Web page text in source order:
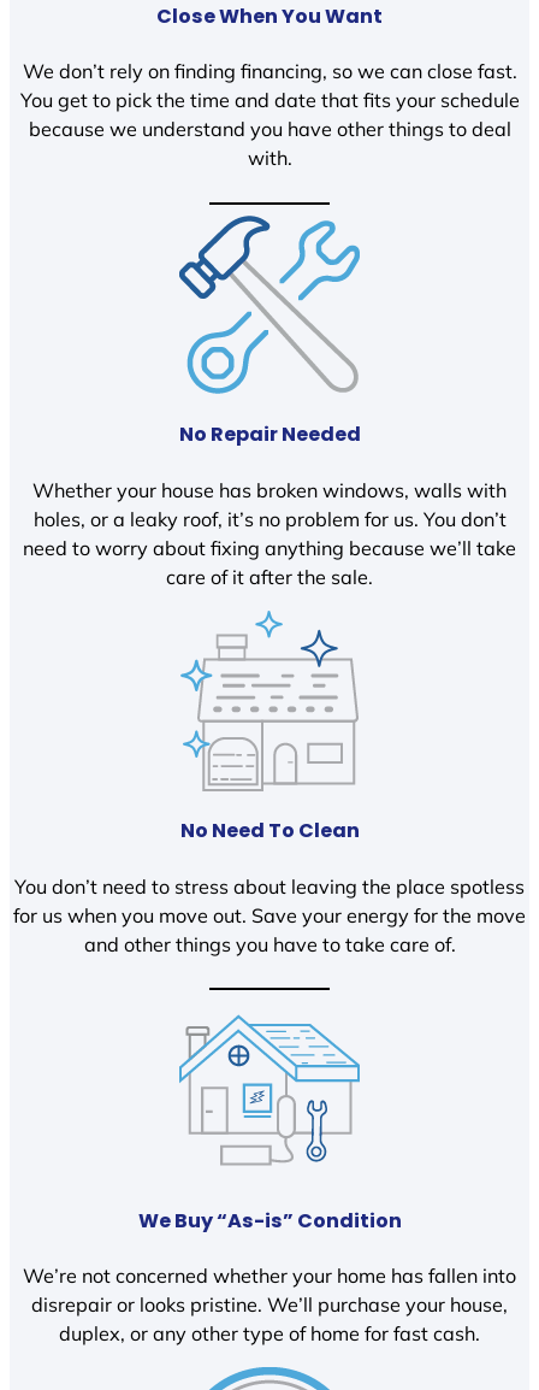
Close When You Want
We don’t rely on finding financing, so we can close fast.
You get to pick the time and date that fits your schedule
because we understand you have other things to deal
with.
No Repair Needed
Whether your house has broken windows, walls with
holes, or a leaky roof, it’s no problem for us. You don’t
need to worry about fixing anything because we’ll take
care of it after the sale.
No Need To Clean
You don’t need to stress about leaving the place spotless
for us when you move out. Save your energy for the move
and other things you have to take care of.
We Buy “As-is” Condition
We’re not concerned whether your home has fallen into
disrepair or looks pristine. We’ll purchase your house,
duplex, or any other type of home for fast cash.